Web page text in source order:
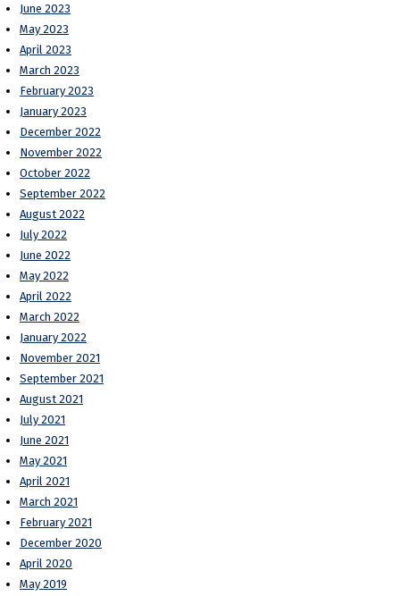
June 2023
May 2023
April 2023
March 2023
February 2023
January 2023
December 2022
November 2022
October 2022
September 2022
August 2022
July 2022
June 2022
May 2022
April 2022
March 2022
January 2022
November 2021
September 2021
August 2021
July 2021
June 2021
May 2021
April 2021
March 2021
February 2021
December 2020
April 2020
May 2019